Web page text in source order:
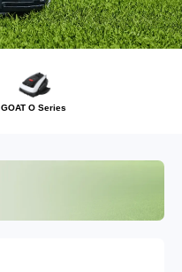
GOAT O Series